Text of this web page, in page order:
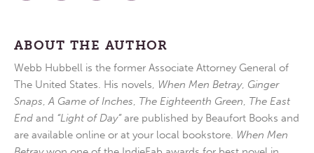
ABOUT THE AUTHOR
Webb Hubbell is the former Associate Attorney General of
The United States. His novels, When Men Betray, Ginger
Snaps,A Game of Inches, The Eighteenth Green, The East
End and “Light of Day”are published by Beaufort Books and
are available online or at your local bookstore. When Men